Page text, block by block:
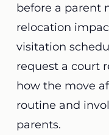
before a parent
relocation
visitation
request a court
how the move
routine and
parents.